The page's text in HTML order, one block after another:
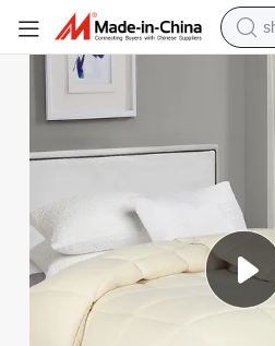
Comforter Hotel Home Duvet
Wholesale Synthetic Quilt Comforter